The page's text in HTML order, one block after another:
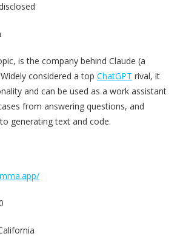
is the company behind Claude (a
considered a top ChatGPT rival, it
and can be used as a work assistant
from answering questions, and
generating text and code.